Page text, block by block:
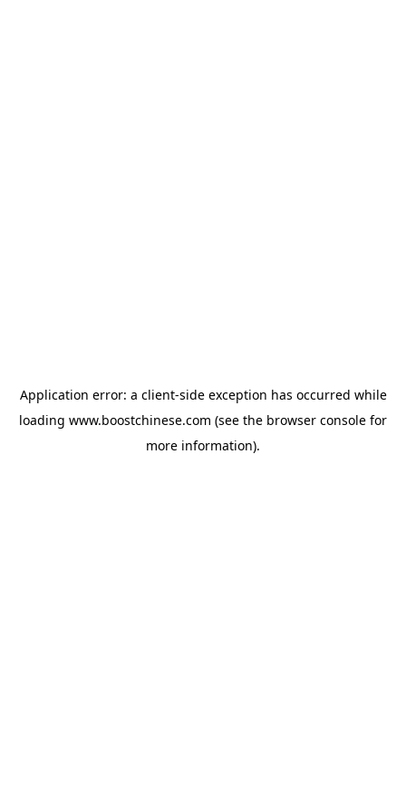
Application error: a client-side exception has occurred while
loading www.boostchinese.com (see the browser console for
more information).